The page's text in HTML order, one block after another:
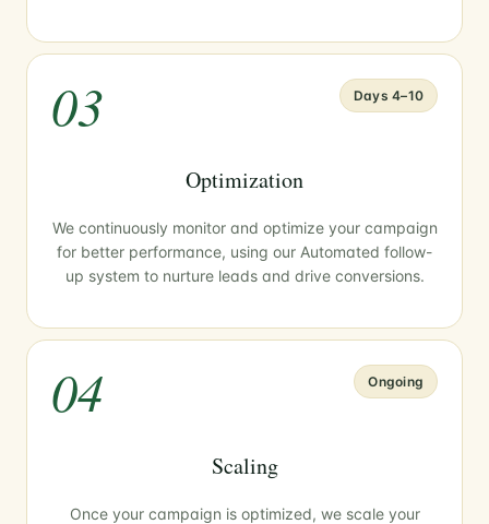
03 Days 4–10
Optimization
We continuously monitor and optimize your campaign
for better performance, using our Automated follow-
up system to nurture leads and drive conversions.
04 Ongoing
Scaling
Once your campaign is optimized, we scale your